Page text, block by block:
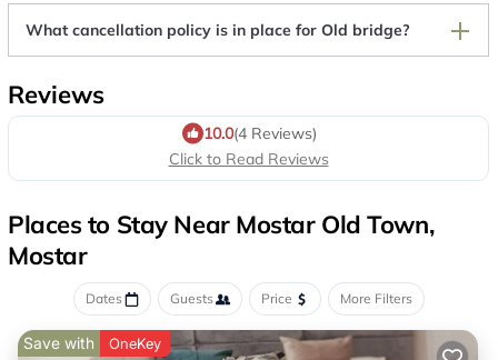
What cancellation policy is in place for Old bridge?
Reviews
10.0(4 Reviews)
Click to Read Reviews
Places to Stay Near Mostar Old Town,
Mostar
Dates Guests Price More Filters
Save with OneKey